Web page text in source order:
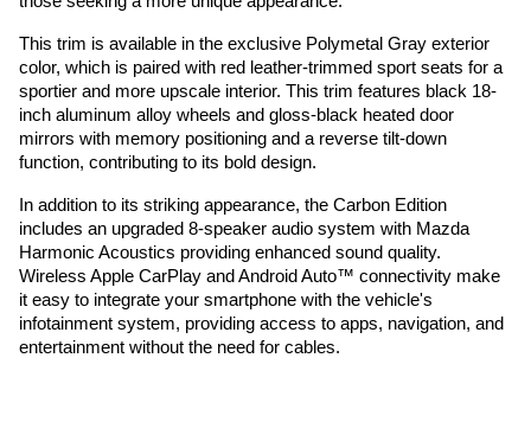
This trim is available in the exclusive Polymetal Gray exterior
color, which is paired with red leather-trimmed sport seats for a
sportier and more upscale interior. This trim features black 18-
inch aluminum alloy wheels and gloss-black heated door
mirrors with memory positioning and a reverse tilt-down
function, contributing to its bold design.
In addition to its striking appearance, the Carbon Edition
includes an upgraded 8-speaker audio system with Mazda
Harmonic Acoustics providing enhanced sound quality.
Wireless Apple CarPlay and Android Auto™ connectivity make
it easy to integrate your smartphone with the vehicle's
infotainment system, providing access to apps, navigation, and
entertainment without the need for cables.